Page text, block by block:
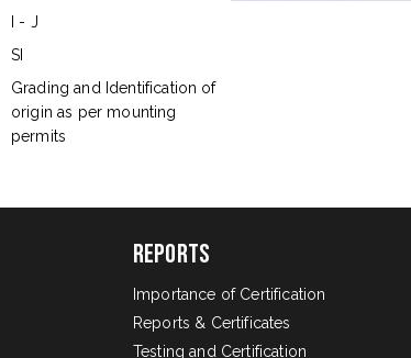
I - J
SI
Grading and Identification of
origin as per mounting
permits
Reports
Importance of Certification
Reports & Certificates
Testing and Certification